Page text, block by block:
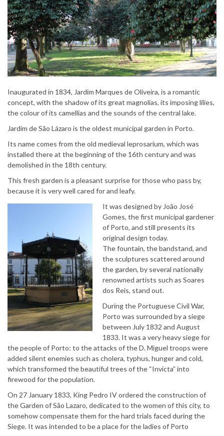
Inaugurated in 1834, Jardim Marques de Oliveira, is a romantic
concept, with the shadow of its great magnolias, its imposing lilies,
the colour of its camellias and the sounds of the central lake.
Jardim de São Lázaro is the oldest municipal garden in Porto.
Its name comes from the old medieval leprosarium, which was
installed there at the beginning of the 16th century and was
demolished in the 18th century.
This fresh garden is a pleasant surprise for those who pass by,
because it is very well cared for and leafy.
It was designed by João José
Gomes, the first municipal gardener
of Porto, and still presents its
original design today.
The fountain, the bandstand, and
the sculptures scattered around
the garden, by several nationally
renowned artists such as Soares
dos Reis, stand out.
During the Portuguese Civil War,
Porto was surrounded by a siege
between July 1832 and August
1833. It was a very heavy siege for
the people of Porto: to the attacks of the D. Miguel troops were
added silent enemies such as cholera, typhus, hunger and cold,
which transformed the beautiful trees of the “Invicta” into
firewood for the population.
On 27 January 1833, King Pedro IV ordered the construction of
the Garden of São Lazaro, dedicated to the women of this city, to
somehow compensate them for the hard trials faced during the
Siege. It was intended to be a place for the ladies of Porto